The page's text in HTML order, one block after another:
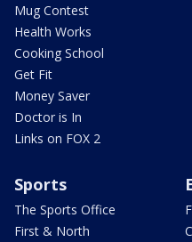
Mug Contest
Health Works
Cooking School
Get Fit
Money Saver
Doctor is In
Links on FOX 2
Sports
The Sports Office
First & North